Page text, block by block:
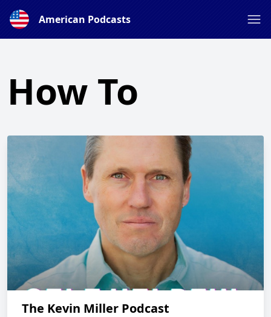
American Podcasts
How To
The Kevin Miller Podcast